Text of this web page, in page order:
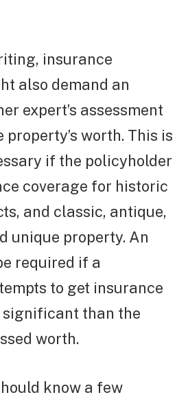
insurance
also demand an
expert’s assessment
worth. This is
if the policyholder
coverage for historic
and classic, antique,
unique property. An
required if a
to get insurance
significant than the
worth.
know a few